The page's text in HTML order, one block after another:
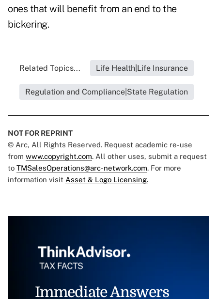
ones that will benefit from an end to the
bickering.
Related Topics... Life Health|Life Insurance
Regulation and Compliance|State Regulation
NOT FOR REPRINT
© Arc, All Rights Reserved. Request academic re-use
from www.copyright.com. All other uses, submit a request
to TMSalesOperations@arc-network.com. For more
information visit Asset & Logo Licensing.
Immediate Answers